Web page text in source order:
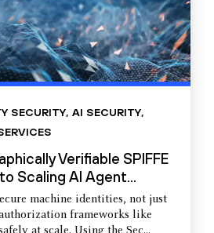
SECURITY, AI SECURITY,
Verifiable SPIFFE
Scaling AI Agent...
machine identities, not just
frameworks like